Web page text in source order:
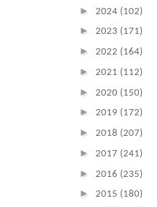
► 2024 (102)
► 2023 (171)
► 2022 (164)
► 2021 (112)
► 2020 (150)
► 2019 (172)
► 2018 (207)
► 2017 (241)
► 2016 (235)
► 2015 (180)